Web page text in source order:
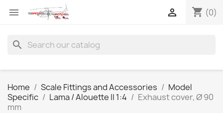
 shopping_cart (0)

search
Home Scale Fittings and Accessories
Model
Specific
Lama / Alouette II 1:4
Exhaust cover, Ø 90
mm